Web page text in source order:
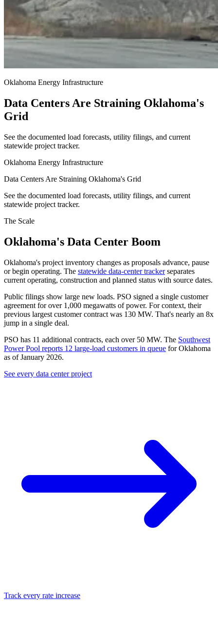
Oklahoma Energy Infrastructure
Data Centers Are Straining Oklahoma's
Grid
See the documented load forecasts, utility filings, and current
statewide project tracker.
Oklahoma Energy Infrastructure
Data Centers Are Straining Oklahoma's Grid
See the documented load forecasts, utility filings, and current
statewide project tracker.
The Scale
Oklahoma's Data Center Boom
Oklahoma's project inventory changes as proposals advance, pause
or begin operating. The statewide data-center trackerseparates
current operating, construction and planned status with source dates.
Public filings show large new loads. PSO signed a single customer
agreement for over 1,000 megawatts of power. For context, their
previous largest customer contract was 130 MW. That's nearly an 8x
jump in a single deal.
PSO has 11 additional contracts, each over 50 MW. The Southwest
Power Pool reports 12 large-load customers in queue for Oklahoma
as of January 2026.
See every data center project
Track every rate increase